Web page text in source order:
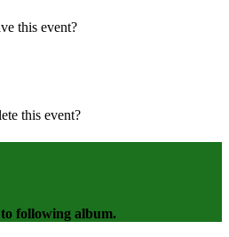
this event?
this event?
following album.